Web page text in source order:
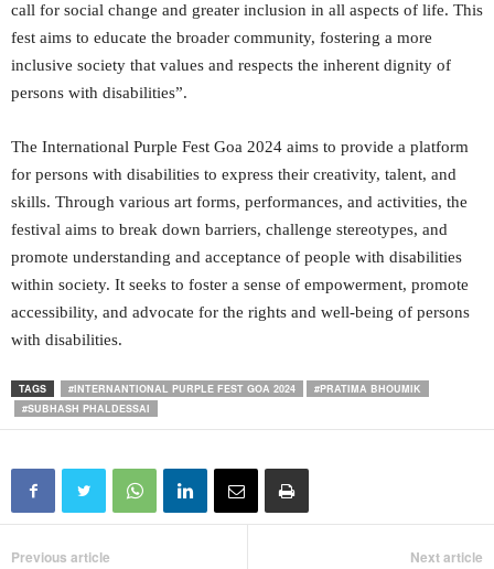
call for social change and greater inclusion in all aspects of life. This
fest aims to educate the broader community, fostering a more
inclusive society that values and respects the inherent dignity of
persons with disabilities”.
The International Purple Fest Goa 2024 aims to provide a platform
for persons with disabilities to express their creativity, talent, and
skills. Through various art forms, performances, and activities, the
festival aims to break down barriers, challenge stereotypes, and
promote understanding and acceptance of people with disabilities
within society. It seeks to foster a sense of empowerment, promote
accessibility, and advocate for the rights and well-being of persons
with disabilities.
TAGS #INTERNANTIONAL PURPLE FEST GOA 2024
#PRATIMA BHOUMIK
#SUBHASH PHALDESSAI
Previous article Next article